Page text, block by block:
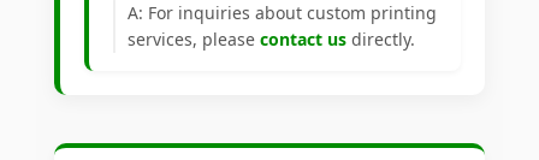
A: For inquiries about custom printing
services, please contact us directly.